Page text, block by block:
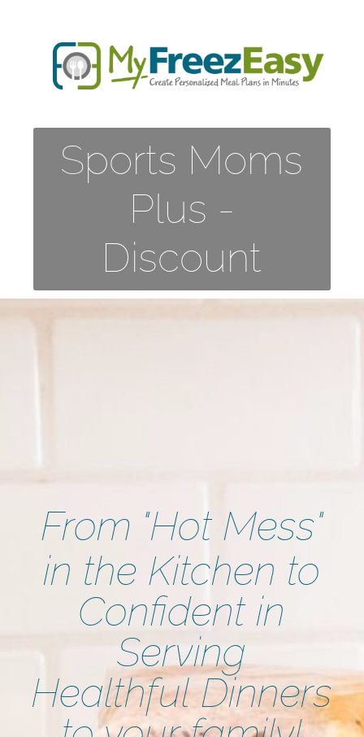
Sports Moms
Plus -
Discount
From "Hot Mess"
in the Kitchen to
Confident in
Serving
Healthful Dinners